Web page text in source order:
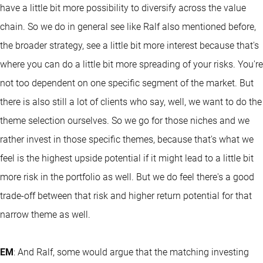
have a little bit more possibility to diversify across the value
chain. So we do in general see like Ralf also mentioned before,
the broader strategy, see a little bit more interest because that's
where you can do a little bit more spreading of your risks. You're
not too dependent on one specific segment of the market. But
there is also still a lot of clients who say, well, we want to do the
theme selection ourselves. So we go for those niches and we
rather invest in those specific themes, because that's what we
feel is the highest upside potential if it might lead to a little bit
more risk in the portfolio as well. But we do feel there's a good
trade-off between that risk and higher return potential for that
narrow theme as well.
EM: And Ralf, some would argue that the matching investing